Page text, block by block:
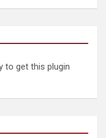
to get this plugin